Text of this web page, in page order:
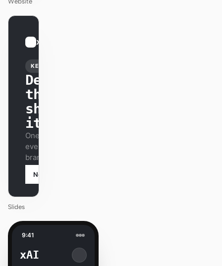
xAI
KEYNOTE
Design
that
ships
itself.
One DESIGN.md —
every surface on-
brand.
Next
Slides
9:41
xAI